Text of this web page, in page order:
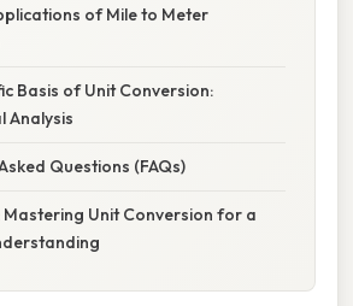
of Mile to Meter
Basis of Unit Conversion:
Analysis
Questions (FAQs)
Mastering Unit Conversion for a